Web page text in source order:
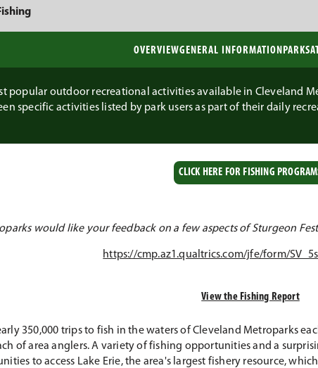
OVERVIEWGENERAL INFORMATION PARKS
popular outdoor recreational activities available in Cleveland
specific activities listed by park users as part of their daily
CLICK HERE FOR FISHING
would like your feedback on a few aspects of Sturgeon
https://cmp.az1.qualtrics.com/jfe/form/
View the Fishing Report
350,000 trips to fish in the waters of Cleveland Metroparks
of area anglers. A variety of fishing opportunities and a
to access Lake Erie, the area's largest fishery resource,